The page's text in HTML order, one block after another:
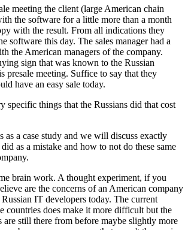
meeting the client (large American chain
the software for a little more than a month
with the result. From all indications they
software this day. The sales manager had a
the American managers of the company.
sign that was known to the Russian
presale meeting. Suffice to say that they
have an easy sale today.
specific things that the Russians did that cost
as a case study and we will discuss exactly
as a mistake and how to not do these same
brain work. A thought experiment, if you
are the concerns of an American company
IT developers today. The current
countries does make it more difficult but the
are still there from before maybe slightly more